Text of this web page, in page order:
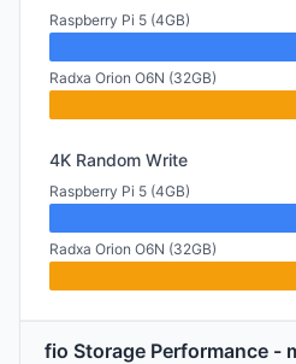
Raspberry Pi 5 (4GB)
Radxa Orion O6N (32GB)
4K Random Write
Raspberry Pi 5 (4GB)
Radxa Orion O6N (32GB)
fio Storage Performance -